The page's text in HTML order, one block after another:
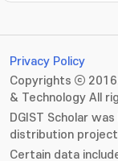
Privacy Policy
Copyrights ⓒ
& Technology All
DGIST Scholar
distribution
Certain data